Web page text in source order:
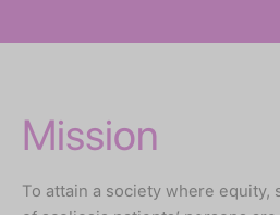
Mission
To attain a society where equity,